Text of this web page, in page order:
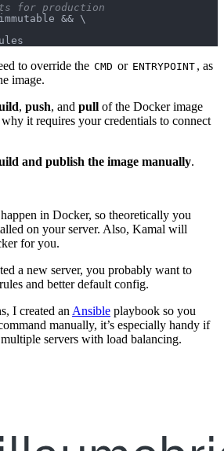
for production
&& \
to override the CMD or ENTRYPOINT , as
image.
, push, and pull of the Docker image
it requires your credentials to connect
and publish the image manually.
in Docker, so theoretically you
on your server. Also, Kamal will
for you.
a new server, you probably want to
and better default config.
I created an Ansible playbook so you
manually, it’s especially handy if
servers with load balancing.